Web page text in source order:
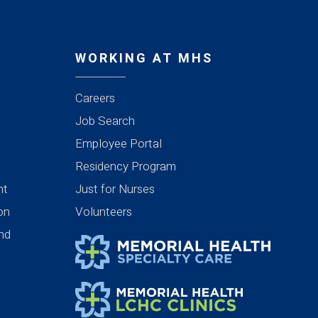
WORKING AT MHS
Careers
Job Search
Employee Portal
Residency Program
Just for Nurses
Volunteers